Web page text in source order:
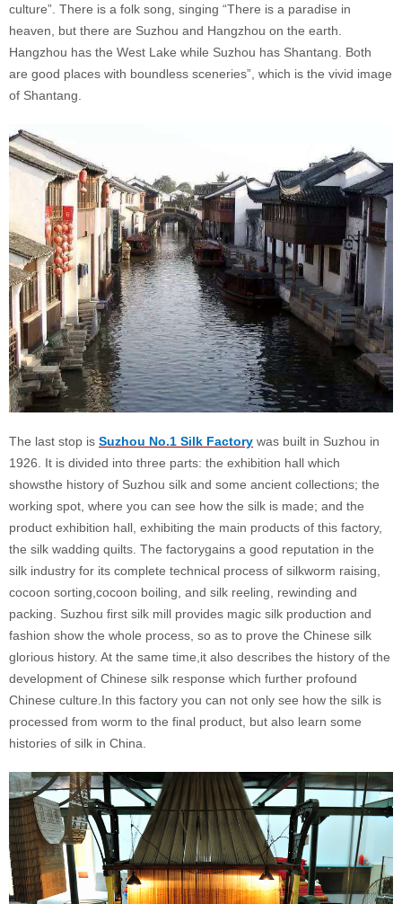
culture”. There is a folk song, singing “There is a paradise in
heaven, but there are Suzhou and Hangzhou on the earth.
Hangzhou has the West Lake while Suzhou has Shantang. Both
are good places with boundless sceneries”, which is the vivid image
of Shantang.
The last stop is Suzhou No.1 Silk Factory was built in Suzhou in
1926. It is divided into three parts: the exhibition hall which
showsthe history of Suzhou silk and some ancient collections; the
working spot, where you can see how the silk is made; and the
product exhibition hall, exhibiting the main products of this factory,
the silk wadding quilts. The factorygains a good reputation in the
silk industry for its complete technical process of silkworm raising,
cocoon sorting,cocoon boiling, and silk reeling, rewinding and
packing. Suzhou first silk mill provides magic silk production and
fashion show the whole process, so as to prove the Chinese silk
glorious history. At the same time,it also describes the history of the
development of Chinese silk response which further profound
Chinese culture.In this factory you can not only see how the silk is
processed from worm to the final product, but also learn some
histories of silk in China.